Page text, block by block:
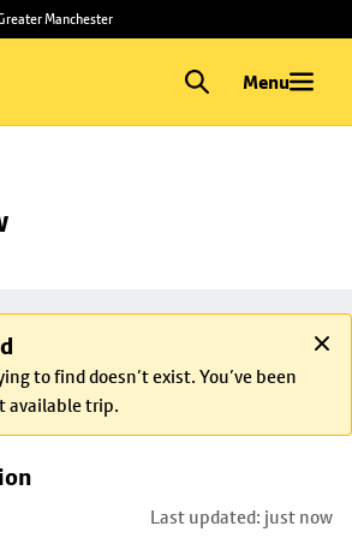
Manchester
Menu
to find doesn’t exist. You’ve been
available trip.
Last updated: just now